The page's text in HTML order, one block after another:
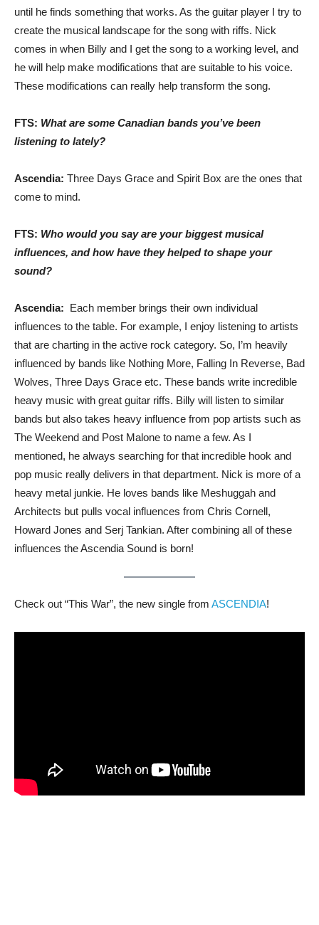
until he finds something that works. As the guitar player I try to
create the musical landscape for the song with riffs. Nick
comes in when Billy and I get the song to a working level, and
he will help make modifications that are suitable to his voice.
These modifications can really help transform the song.
FTS: What are some Canadian bands you’ve been
listening to lately?
Ascendia: Three Days Grace and Spirit Box are the ones that
come to mind.
FTS: Who would you say are your biggest musical
influences, and how have they helped to shape your
sound?
Ascendia: Each member brings their own individual
influences to the table. For example, I enjoy listening to artists
that are charting in the active rock category. So, I’m heavily
influenced by bands like Nothing More, Falling In Reverse, Bad
Wolves, Three Days Grace etc. These bands write incredible
heavy music with great guitar riffs. Billy will listen to similar
bands but also takes heavy influence from pop artists such as
The Weekend and Post Malone to name a few. As I
mentioned, he always searching for that incredible hook and
pop music really delivers in that department. Nick is more of a
heavy metal junkie. He loves bands like Meshuggah and
Architects but pulls vocal influences from Chris Cornell,
Howard Jones and Serj Tankian. After combining all of these
influences the Ascendia Sound is born!
Check out “This War”, the new single from ASCENDIA!